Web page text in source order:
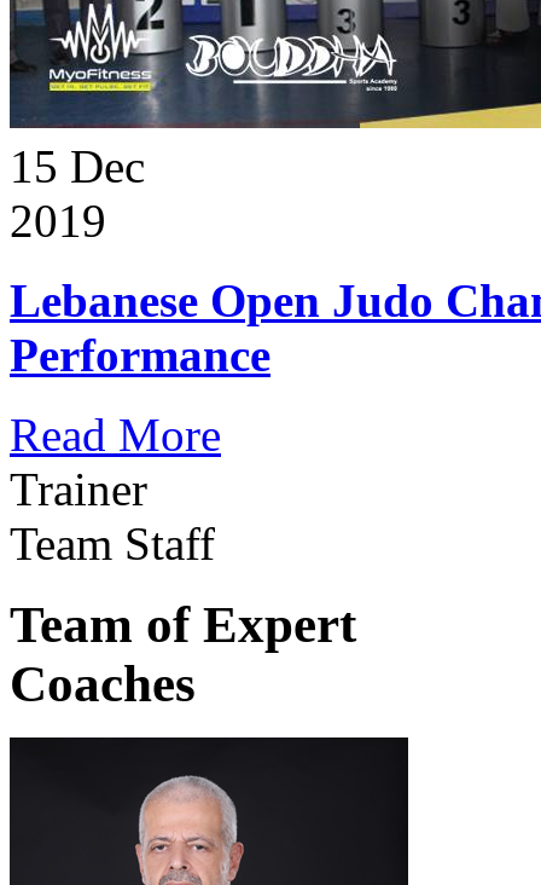
15 Dec
2019
Lebanese Open Judo
Performance
Read More
Trainer
Team Staff
Team of Expert
Coaches